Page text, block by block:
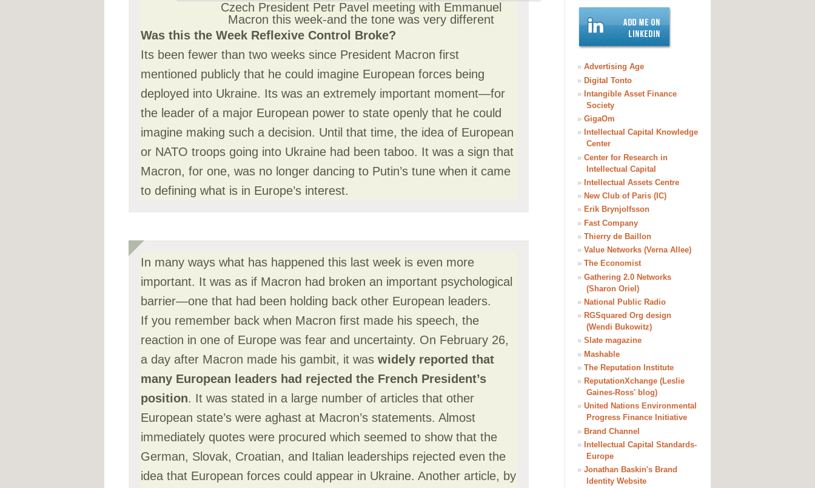
Czech President Petr Pavel meeting with Emmanuel
Macron this week-and the tone was very different
Was this the Week Reflexive Control Broke?
Its been fewer than two weeks since President Macron first
mentioned publicly that he could imagine European forces being
deployed into Ukraine. Its was an extremely important moment—for
the leader of a major European power to state openly that he could
imagine making such a decision. Until that time, the idea of European
or NATO troops going into Ukraine had been taboo. It was a sign that
Macron, for one, was no longer dancing to Putin’s tune when it came
to defining what is in Europe’s interest.
In many ways what has happened this last week is even more
important. It was as if Macron had broken an important psychological
barrier—one that had been holding back other European leaders.
If you remember back when Macron first made his speech, the
reaction in one of Europe was fear and uncertainty. On February 26,
a day after Macron made his gambit, it was widely reported that
many European leaders had rejected the French President’s
position. It was stated in a large number of articles that other
European state’s were aghast at Macron’s statements. Almost
immediately quotes were procured which seemed to show that the
German, Slovak, Croatian, and Italian leaderships rejected even the
idea that European forces could appear in Ukraine. Another article, by
» Advertising Age
» Digital Tonto
» Intangible Asset Finance
Society
» GigaOm
» Intellectual Capital Knowledge
Center
» Center for Research in
Intellectual Capital
» Intellectual Assets Centre
» New Club of Paris (IC)
» Erik Brynjolfsson
» Fast Company
» Thierry de Baillon
» Value Networks (Verna Allee)
» The Economist
» Gathering 2.0 Networks
(Sharon Oriel)
» National Public Radio
» RGSquared Org design
(Wendi Bukowitz)
» Slate magazine
» Mashable
» The Reputation Institute
» ReputationXchange (Leslie
Gaines-Ross' blog)
» United Nations Environmental
Progress Finance Initiative
» Brand Channel
» Intellectual Capital Standards-
Europe
» Jonathan Baskin's Brand
Identity Website